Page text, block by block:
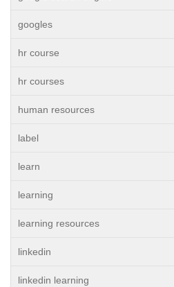
googles
hr course
hr courses
human resources
label
learn
learning
learning resources
linkedin
linkedin learning